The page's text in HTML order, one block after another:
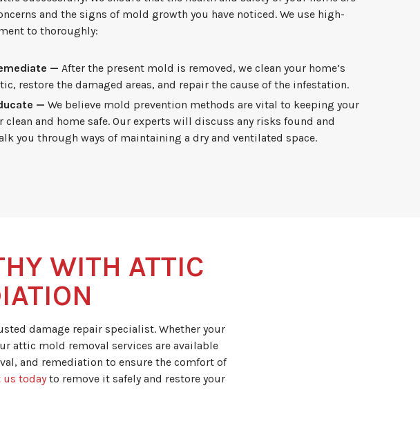
and the signs of mold growth you have noticed. We use high-
to thoroughly:
— After the present mold is removed, we clean your home’s
restore the damaged areas, and repair the cause of the infestation.
— We believe mold prevention methods are vital to keeping your
clean and home safe. Our experts will discuss any risks found and
you through ways of maintaining a dry and ventilated space.
WITH ATTIC
damage repair specialist. Whether your
attic mold removal services are available
and remediation to ensure the comfort of
us todayto remove it safely and restore your